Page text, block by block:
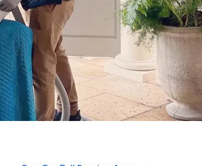
980-410-9596